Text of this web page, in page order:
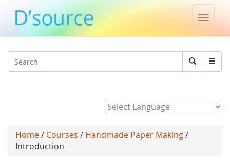
Toggle
Search
Search
Home/ Courses / Handmade Paper Making/
Introduction